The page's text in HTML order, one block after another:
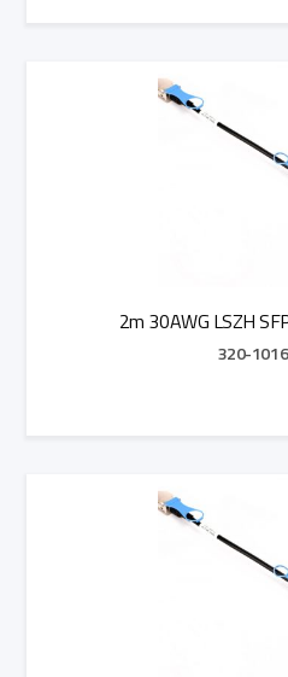
2m 30AWG LSZH
320-